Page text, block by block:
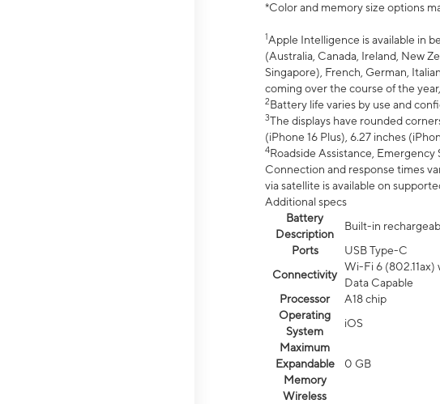
*Color and memory size options
1Apple Intelligence is available in
(Australia, Canada, Ireland, New
Singapore), French, German,
coming over the course of the
2Battery life varies by use and
3The displays have rounded
(iPhone 16 Plus), 6.27 inches
4Roadside Assistance,
Connection and response times
via satellite is available on
Additional specs
Battery
Description
Built-in
Ports
USB Type-C
Connectivity
Wi-Fi 6
Data Capable
Processor
A18 chip
Operating
System
iOS
Maximum
Expandable
Memory
0 GB
Wireless